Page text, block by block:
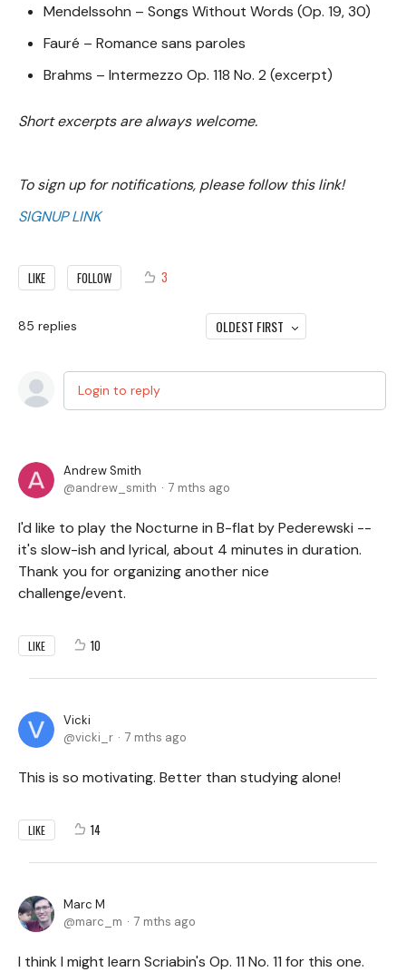
Mendelssohn – Songs Without Words (Op. 19, 30)
Fauré – Romance sans paroles
Brahms – Intermezzo Op. 118 No. 2 (excerpt)
Short excerpts are always welcome.
To sign up for notifications, please follow this link!
SIGNUP LINK
LIKE FOLLOW 3
85 replies OLDEST FIRST
Login to reply
Andrew Smith
andrew_smith
7 mths ago
I'd like to play the Nocturne in B-flat by Pederewski --
it's slow-ish and lyrical, about 4 minutes in duration.
Thank you for organizing another nice
challenge/event.
LIKE 10
Vicki
vicki_r
7 mths ago
This is so motivating. Better than studying alone!
LIKE 14
Marc M
marc_m
7 mths ago
I think I might learn Scriabin's Op. 11 No. 11 for this one.